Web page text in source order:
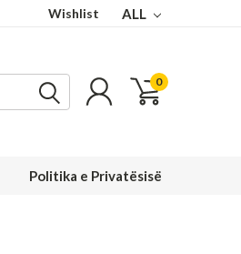
Wishlist ALL
0
Politika e Privatësisë